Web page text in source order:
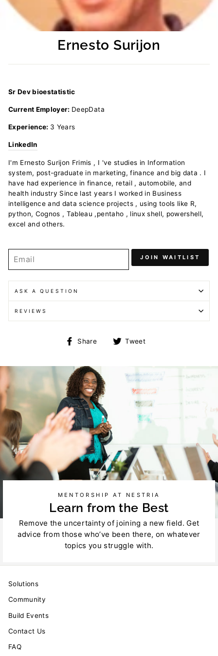
Ernesto Surijon
Sr Dev bioestatistic
Current Employer: DeepData
Experience: 3 Years
LinkedIn
I'm Ernesto Surijon Frimis , I 've studies in Information
system, post-graduate in marketing, finance and big data . I
have had experience in finance, retail , automobile, and
health industry Since last years I worked in Business
intelligence and data science projects , using tools like R,
python, Cognos , Tableau ,pentaho , linux shell, powershell,
excel and others.
JOIN WAITLIST
ASK A QUESTION
REVIEWS
Share
Share Tweet
MENTORSHIP AT NESTRIA
Learn from the Best
Remove the uncertainty of joining a new field. Get
advice from those who’ve been there, on whatever
topics you struggle with.
Solutions
Community
Build Events
Contact Us
FAQ